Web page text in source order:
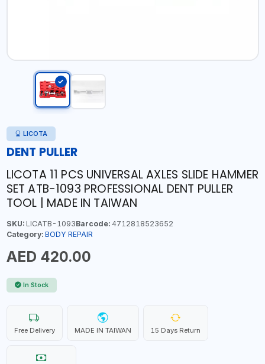
LICOTA
DENT PULLER
LICOTA 11 PCS UNIVERSAL AXLES SLIDE HAMMER
SET ATB-1093 PROFESSIONAL DENT PULLER
TOOL | MADE IN TAIWAN
SKU:LICATB-1093Barcode:4712818523652
Category: BODY REPAIR
AED 420.00
In Stock
Free Delivery MADE IN TAIWAN 15 Days Return